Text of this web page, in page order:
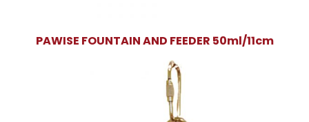
PAWISE FOUNTAIN AND FEEDER 50ml/11cm